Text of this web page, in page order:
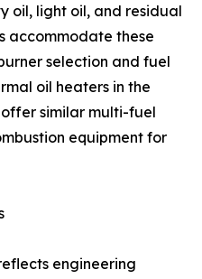
oil, light oil, and residual
accommodate these
selection and fuel
oil heaters in the
offer similar multi-fuel
equipment for
engineering